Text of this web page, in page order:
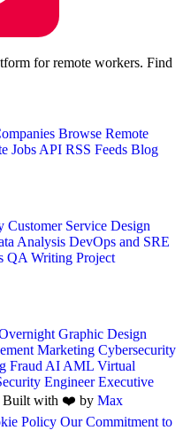
for remote workers. Find
Browse Remote
Jobs API RSS Feeds Blog
Customer Service Design
Analysis DevOps and SRE
QA Writing Project
Graphic Design
Marketing Cybersecurity
Fraud AI AML Virtual
EngineerExecutive
| Built with ❤️ by Max
Policy Our Commitment to